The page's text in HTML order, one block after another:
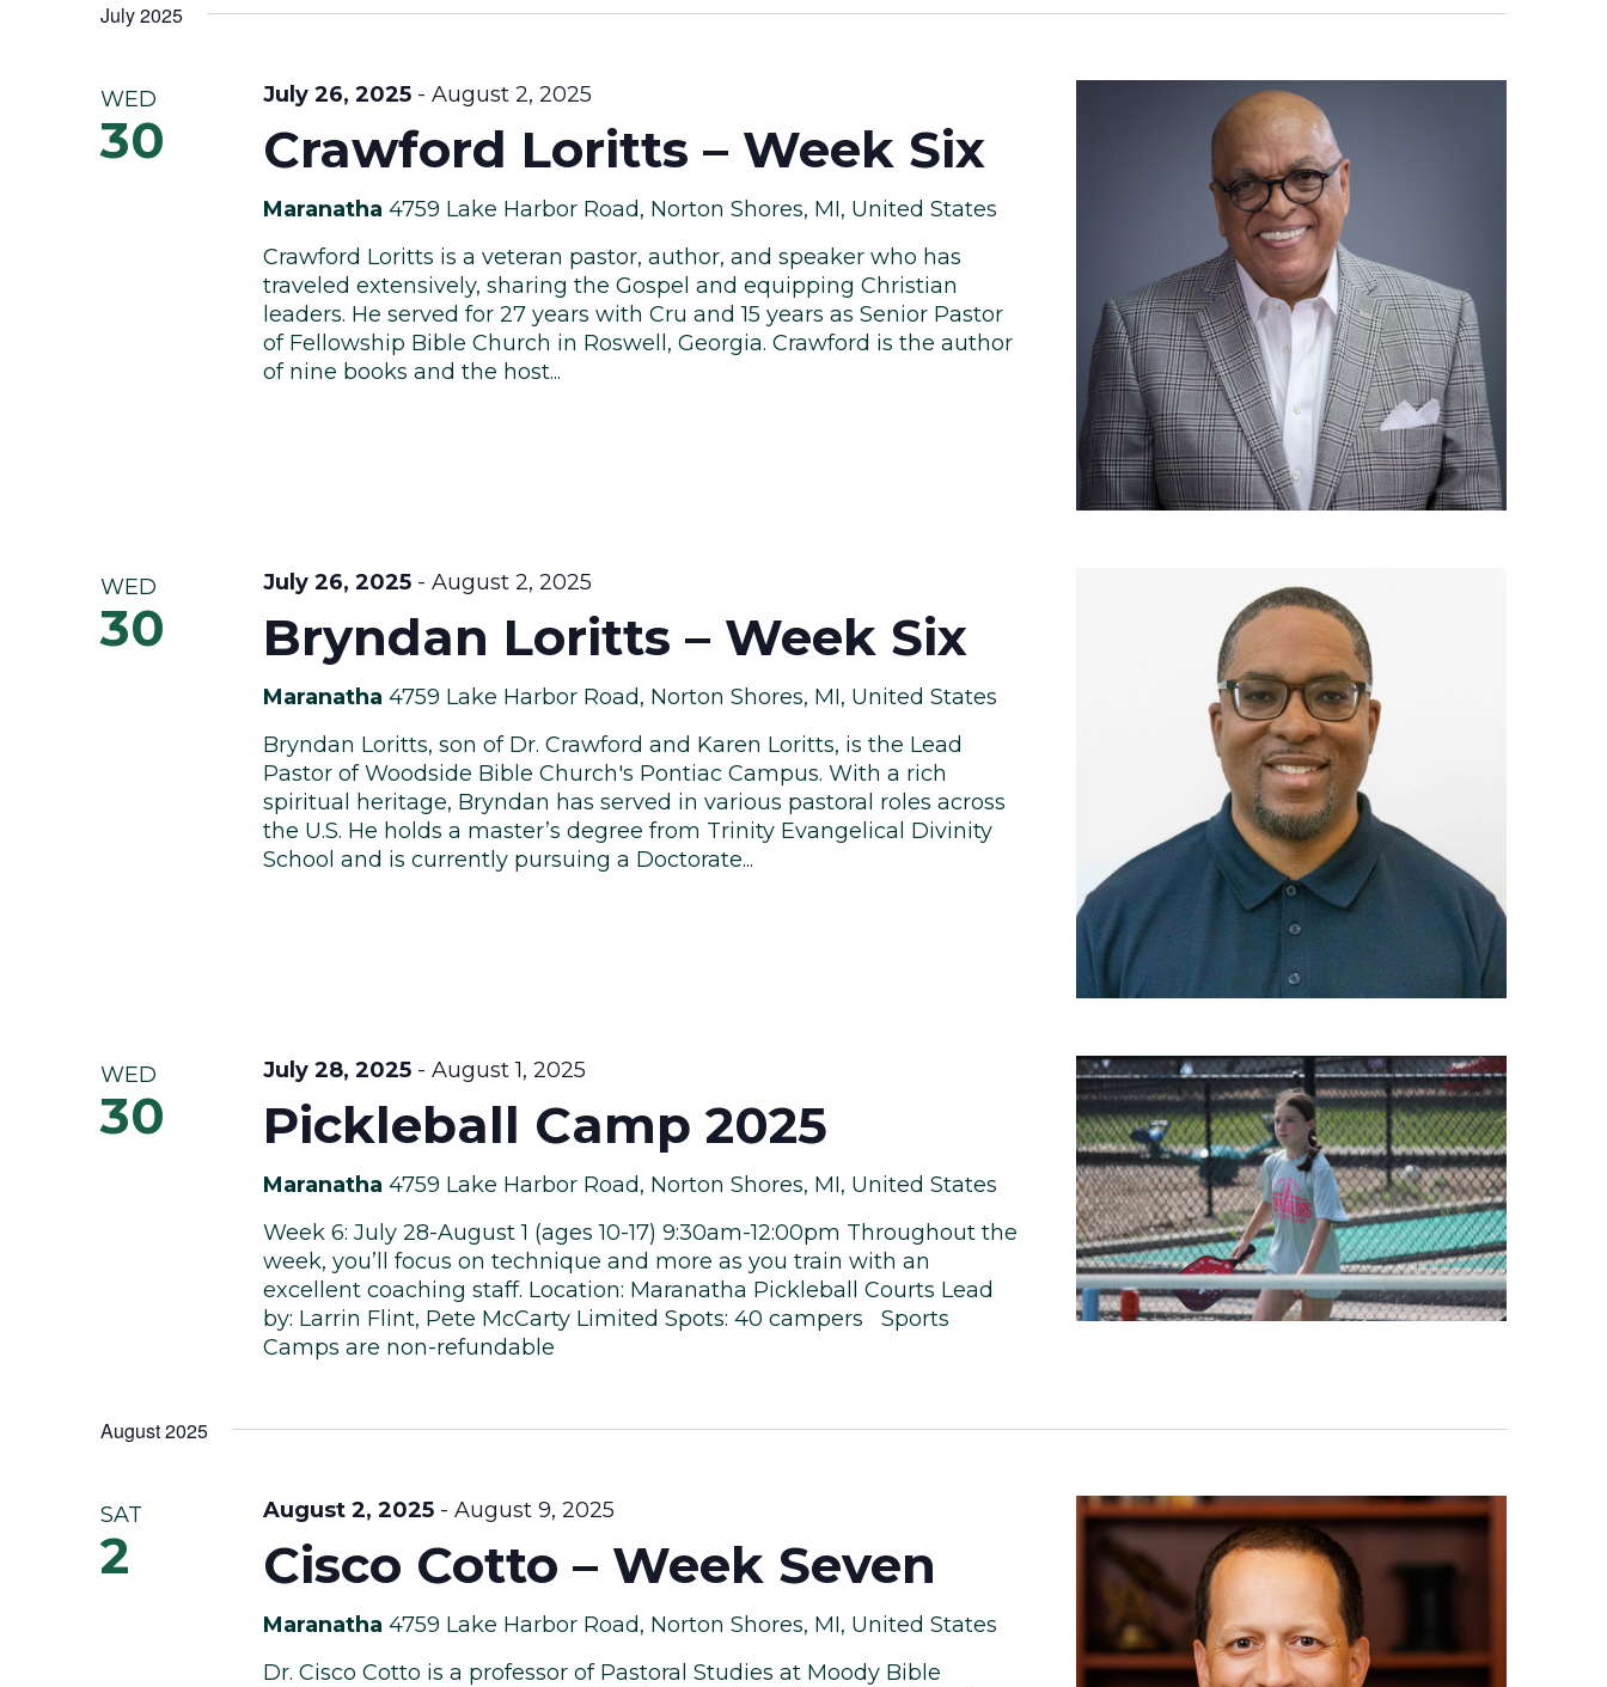
Navigation
Keyword.
July 2025
WED
30 Crawford Loritts – Week Six
July 26, 2025- August 2, 2025
Maranatha 4759 Lake Harbor Road, Norton Shores, MI, United States
Crawford Loritts is a veteran pastor, author, and speaker who has
traveled extensively, sharing the Gospel and equipping Christian
leaders. He served for 27 years with Cru and 15 years as Senior Pastor
of Fellowship Bible Church in Roswell, Georgia. Crawford is the author
of nine books and the host...
WED
30 Bryndan Loritts – Week Six
July 26, 2025- August 2, 2025
Maranatha 4759 Lake Harbor Road, Norton Shores, MI, United States
Bryndan Loritts, son of Dr. Crawford and Karen Loritts, is the Lead
Pastor of Woodside Bible Church's Pontiac Campus. With a rich
spiritual heritage, Bryndan has served in various pastoral roles across
the U.S. He holds a master’s degree from Trinity Evangelical Divinity
School and is currently pursuing a Doctorate...
WED
30 Pickleball Camp 2025
July 28, 2025- August 1, 2025
Maranatha 4759 Lake Harbor Road, Norton Shores, MI, United States
Week 6: July 28-August 1 (ages 10-17) 9:30am-12:00pm Throughout the
week, you’ll focus on technique and more as you train with an
excellent coaching staff. Location: Maranatha Pickleball Courts Lead
by: Larrin Flint, Pete McCarty Limited Spots: 40 campers Sports
Camps are non-refundable
August 2025
SAT
2 Cisco Cotto – Week Seven
August 2, 2025- August 9, 2025
Maranatha 4759 Lake Harbor Road, Norton Shores, MI, United States
Dr. Cisco Cotto is a professor of Pastoral Studies at Moody Bible